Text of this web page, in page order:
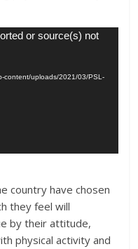
or source(s) not
content/uploads/2021/03/PSL-
country have chosen
they feel will
by their attitude,
physical activity and